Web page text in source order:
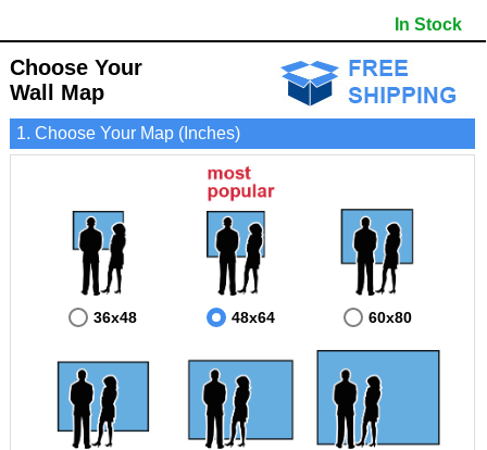
- Is ideal for adding business locations and drawing territories directly on the map.
- Surrounding county boundaries and names
- Major Street Detail within Montcalm County
- Towns and Cities
- National and State Parks
- Shaded Population Areas
- Coastlines, rivers and lakes
In Stock
Choose Your
Wall Map
1. Choose Your Map (Inches)
36x48 48x64 60x80